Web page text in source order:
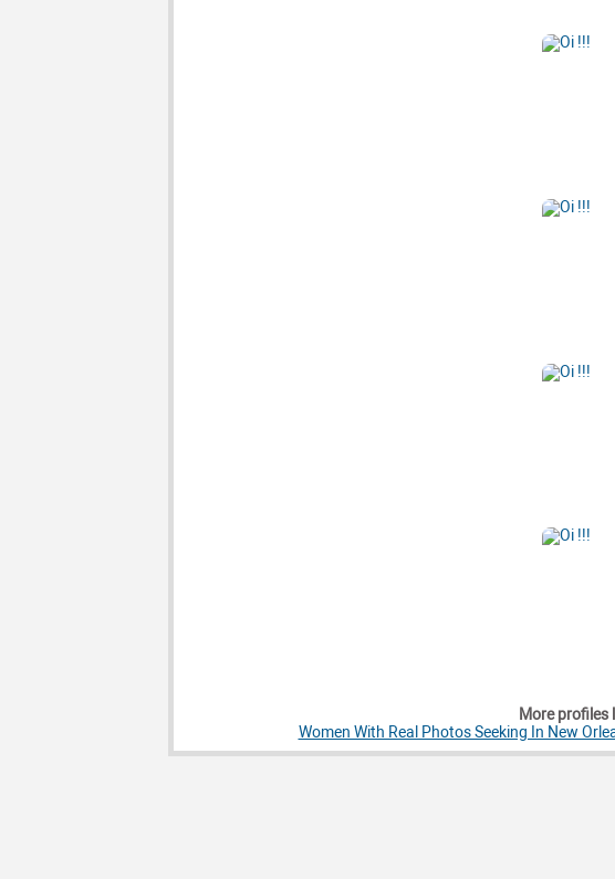
More profiles
Women With Real Photos Seeking In New